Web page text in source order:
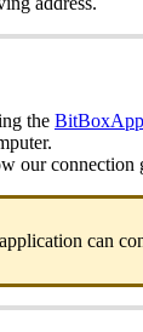
the BitBoxApp
our connection
can